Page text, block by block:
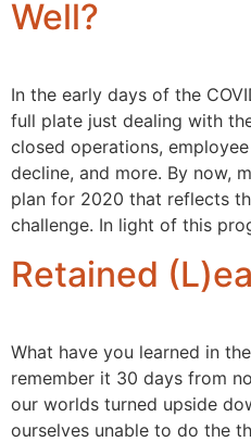
Well?
In the early days of the
full plate just dealing with
closed operations,
decline, and more. By now,
plan for 2020 that reflects
challenge. In light of this
Retained
What have you learned in
remember it 30 days from
our worlds turned upside
ourselves unable to do the